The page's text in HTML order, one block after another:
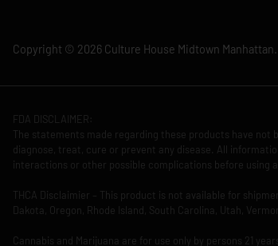
Copyright © 2026 Culture House Midtown
FDA DISCLAIMER:
The statements made regarding these products have not
diagnose, treat, cure or prevent any disease. All
interactions or other possible complications before using
THCA Disclaimier – This product is not available for
Dakota, Oregon, Rhode Island, South Carolina, Utah,
Cannabis and Marijuana are for use only by persons 21